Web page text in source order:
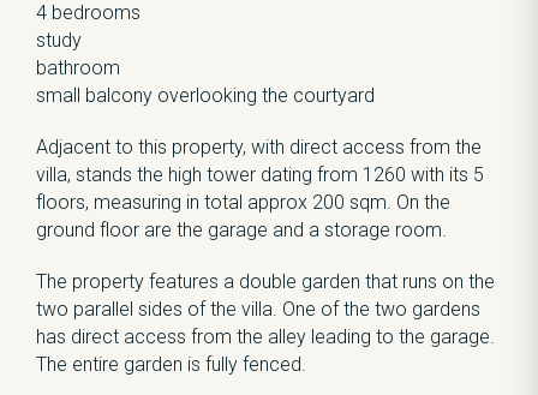
4 bedrooms
study
bathroom
small balcony overlooking the courtyard
Adjacent to this property, with direct access from the
villa, stands the high tower dating from 1260 with its 5
floors, measuring in total approx 200 sqm. On the
ground floor are the garage and a storage room.
The property features a double garden that runs on the
two parallel sides of the villa. One of the two gardens
has direct access from the alley leading to the garage.
The entire garden is fully fenced.